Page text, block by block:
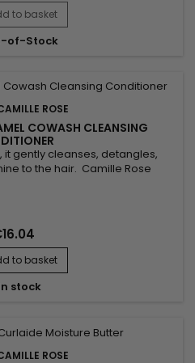
to basket
of-Stock
ROSE
COWASH CLEANSING
gently cleanses, detangles,
to the hair. Camille Rose
cleansing cream can be used
to...
to basket
stock
ROSE